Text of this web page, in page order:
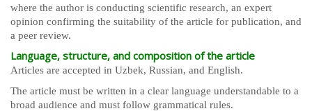
where the author is conducting scientific research, an expert
opinion confirming the suitability of the article for publication, and
a peer review.
Language, structure, and composition of the article
Articles are accepted in Uzbek, Russian, and English.
The article must be written in a clear language understandable to a
broad audience and must follow grammatical rules.